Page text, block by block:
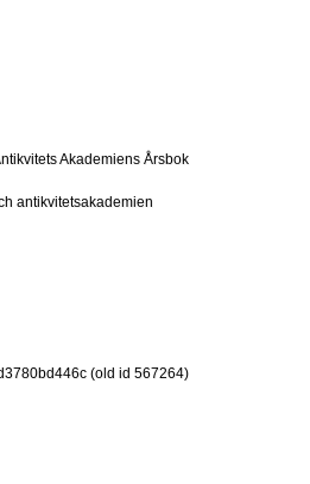
Akademiens Årsbok
antikvitetsakademien
(old id 567264)